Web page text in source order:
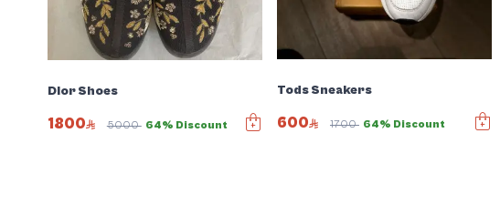
Dior Shoes
1800 5000 64% Discount
Tods Sneakers
600 1700 64% Discount